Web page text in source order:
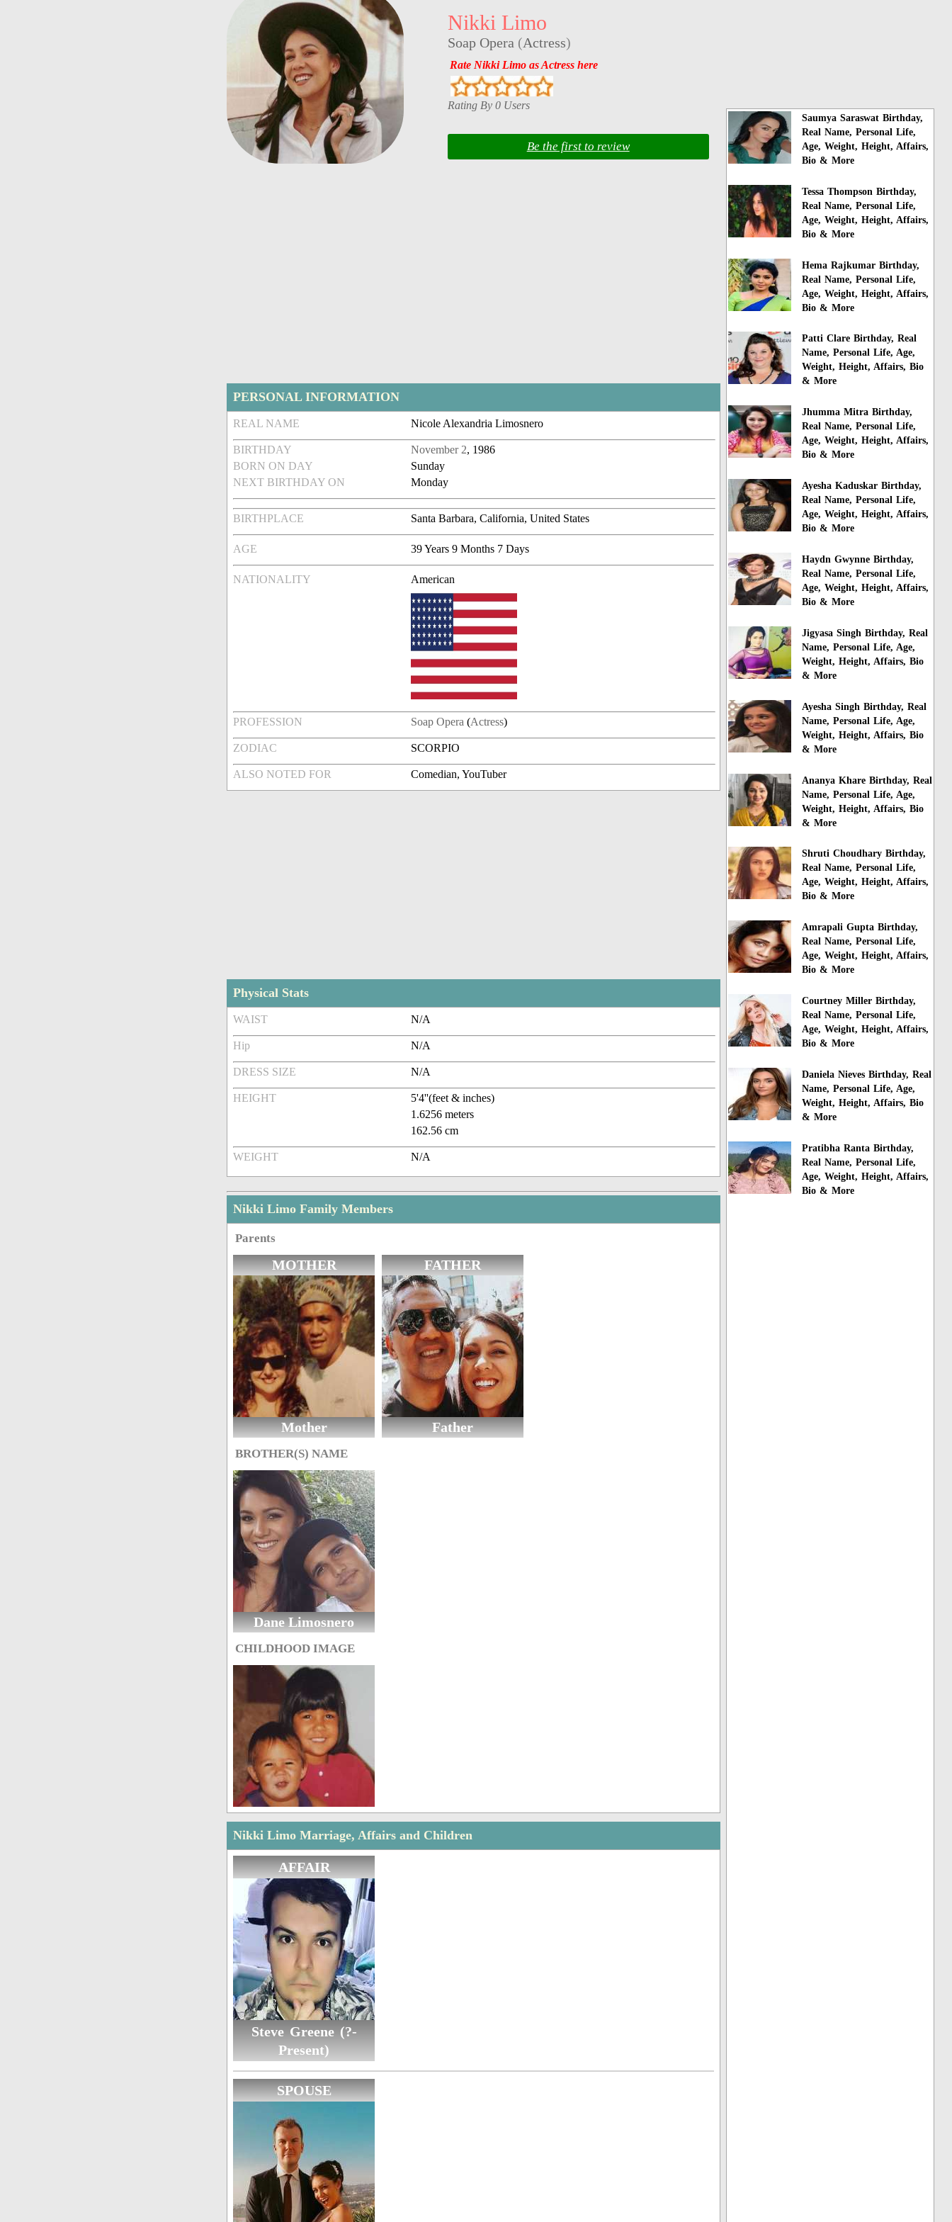
Nikki Limo
Soap Opera (Actress)
Rate Nikki Limo as Actress here
Rating By 0 Users
Be the first to review
PERSONAL INFORMATION
REAL NAME Nicole Alexandria Limosnero
BIRTHDAY November 2, 1986
BORN ON DAY
Sunday
NEXT BIRTHDAY ON
Monday
BIRTHPLACE Santa Barbara, California, United States
AGE 39 Years 9 Months 7 Days
NATIONALITY American
PROFESSION Soap Opera (Actress)
ZODIAC SCORPIO
ALSO NOTED FOR Comedian, YouTuber
Physical Stats
WAIST N/A
Hip N/A
DRESS SIZE N/A
HEIGHT
5'4''(feet & inches)
1.6256 meters
162.56 cm
WEIGHT N/A
Nikki Limo Family Members
Parents
MOTHER
Mother
FATHER
Father
BROTHER(S) NAME
Dane Limosnero
CHILDHOOD IMAGE
Nikki Limo Marriage, Affairs and Children
AFFAIR
Steve Greene (?-
Present)
SPOUSE
Saumya Saraswat Birthday,
Real Name, Personal Life,
Age, Weight, Height, Affairs,
Bio & More
Tessa Thompson Birthday,
Real Name, Personal Life,
Age, Weight, Height, Affairs,
Bio & More
Hema Rajkumar Birthday,
Real Name, Personal Life,
Age, Weight, Height, Affairs,
Bio & More
Patti Clare Birthday, Real
Name, Personal Life, Age,
Weight, Height, Affairs, Bio
& More
Jhumma Mitra Birthday,
Real Name, Personal Life,
Age, Weight, Height, Affairs,
Bio & More
Ayesha Kaduskar Birthday,
Real Name, Personal Life,
Age, Weight, Height, Affairs,
Bio & More
Haydn Gwynne Birthday,
Real Name, Personal Life,
Age, Weight, Height, Affairs,
Bio & More
Jigyasa Singh Birthday, Real
Name, Personal Life, Age,
Weight, Height, Affairs, Bio
& More
Ayesha Singh Birthday, Real
Name, Personal Life, Age,
Weight, Height, Affairs, Bio
& More
Ananya Khare Birthday, Real
Name, Personal Life, Age,
Weight, Height, Affairs, Bio
& More
Shruti Choudhary Birthday,
Real Name, Personal Life,
Age, Weight, Height, Affairs,
Bio & More
Amrapali Gupta Birthday,
Real Name, Personal Life,
Age, Weight, Height, Affairs,
Bio & More
Courtney Miller Birthday,
Real Name, Personal Life,
Age, Weight, Height, Affairs,
Bio & More
Daniela Nieves Birthday, Real
Name, Personal Life, Age,
Weight, Height, Affairs, Bio
& More
Pratibha Ranta Birthday,
Real Name, Personal Life,
Age, Weight, Height, Affairs,
Bio & More